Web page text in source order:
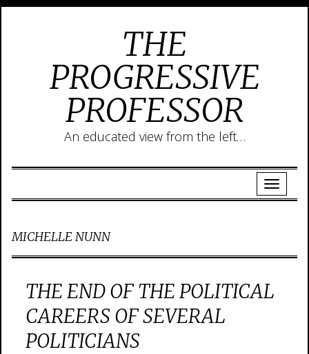
THE
PROGRESSIVE
PROFESSOR
An educated view from the left…
MICHELLE NUNN
THE END OF THE POLITICAL
CAREERS OF SEVERAL
POLITICIANS